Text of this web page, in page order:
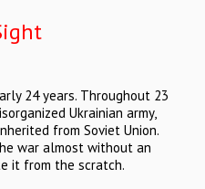
24 years. Throughout 23
Ukrainian army,
from Soviet Union.
war almost without an
it from the scratch.